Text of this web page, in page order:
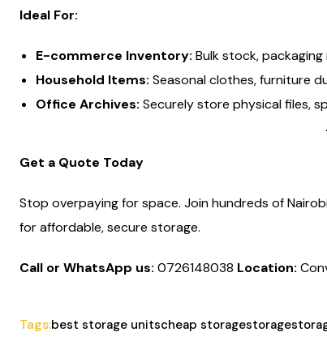
Ideal For:
E-commerce Inventory: Bulk stock,
Household Items: Seasonal clothes, furniture
Office Archives: Securely store physical files,
Get a Quote Today
Stop overpaying for space. Join hundreds of
for affordable, secure storage.
Call or WhatsApp us: 0726148038 Location:
Tags:best storage unitscheap storagestorage